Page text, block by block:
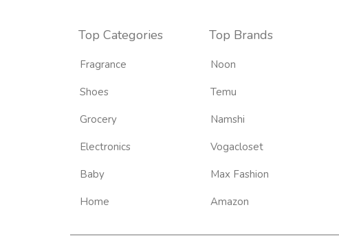
Top Categories
Fragrance
Shoes
Grocery
Electronics
Baby
Home
Top Brands
Noon
Temu
Namshi
Vogacloset
Max Fashion
Amazon